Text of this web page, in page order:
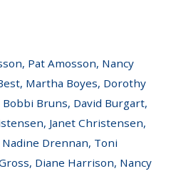
Pat Amosson, Nancy
Martha Boyes, Dorothy
Bruns, David Burgart,
Janet Christensen,
Drennan, Toni
Diane Harrison, Nancy